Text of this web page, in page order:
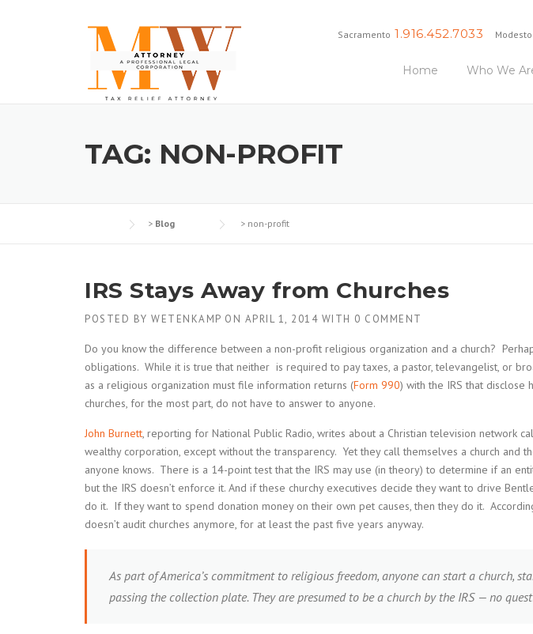
Sacramento 1.916.452.7033 Modesto
Home Who We
TAG: NON-PROFIT
> Blog > non-profit
IRS Stays Away from Churches
POSTED BY WETENKAMP ON APRIL 1, 2014 WITH 0 COMMENT
Do you know the difference between a non-profit religious organization and a church?
obligations. While it is true that neither is required to pay taxes, a pastor, televangelist, or
as a religious organization must file information returns (Form 990) with the IRS that disclose
churches, for the most part, do not have to answer to anyone.
John Burnett, reporting for National Public Radio, writes about a Christian television network
wealthy corporation, except without the transparency. Yet they call themselves a church and
anyone knows. There is a 14-point test that the IRS may use (in theory) to determine if an
but the IRS doesn’t enforce it. And if these churchy executives decide they want to drive
do it. If they want to spend donation money on their own pet causes, then they do it.
doesn’t audit churches anymore, for at least the past five years anyway.
As part of America’s commitment to religious freedom, anyone can start a church,
passing the collection plate. They are presumed to be a church by the IRS — no